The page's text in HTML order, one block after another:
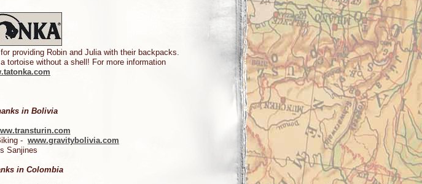
providing Robin and Julia with their backpacks.
tortoise without a shell! For more information
in Bolivia
- www.gravitybolivia.com
Sanjines
in Colombia